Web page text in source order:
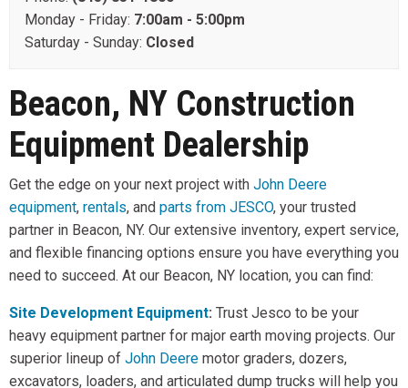
Monday - Friday: 7:00am - 5:00pm
Saturday - Sunday: Closed
Beacon, NY Construction
Equipment Dealership
Get the edge on your next project with John Deere
equipment, rentals, and parts from JESCO, your trusted
partner in Beacon, NY. Our extensive inventory, expert service,
and flexible financing options ensure you have everything you
need to succeed. At our Beacon, NY location, you can find:
Site Development Equipment: Trust Jesco to be your
heavy equipment partner for major earth moving projects. Our
superior lineup of John Deere motor graders, dozers,
excavators, loaders, and articulated dump trucks will help you